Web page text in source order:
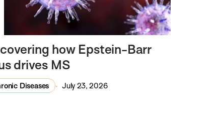
how Epstein-Barr
drives MS
Diseases July 23, 2026